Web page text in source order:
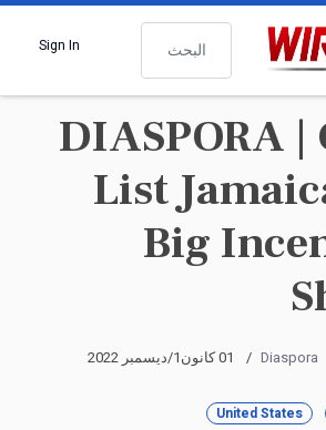
البحث
Sign In
DIASPORA |
List
Big
Diaspora
01 كانون1/ديسمبر 2022
United States